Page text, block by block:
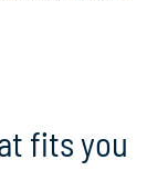
fits you